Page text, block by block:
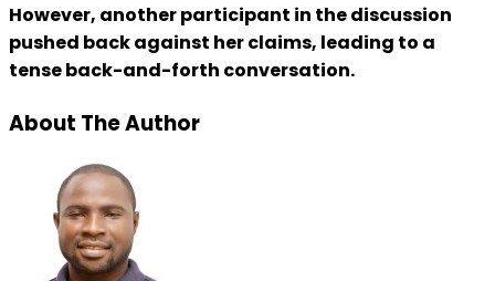
However, another participant in the discussion
pushed back against her claims, leading to a
tense back-and-forth conversation.
About The Author